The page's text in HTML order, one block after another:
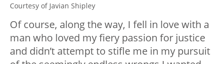
Courtesy of Javian Shipley
Of course, along the way, I fell in love with a
man who loved my fiery passion for justice
and didn’t attempt to stifle me in my pursuit